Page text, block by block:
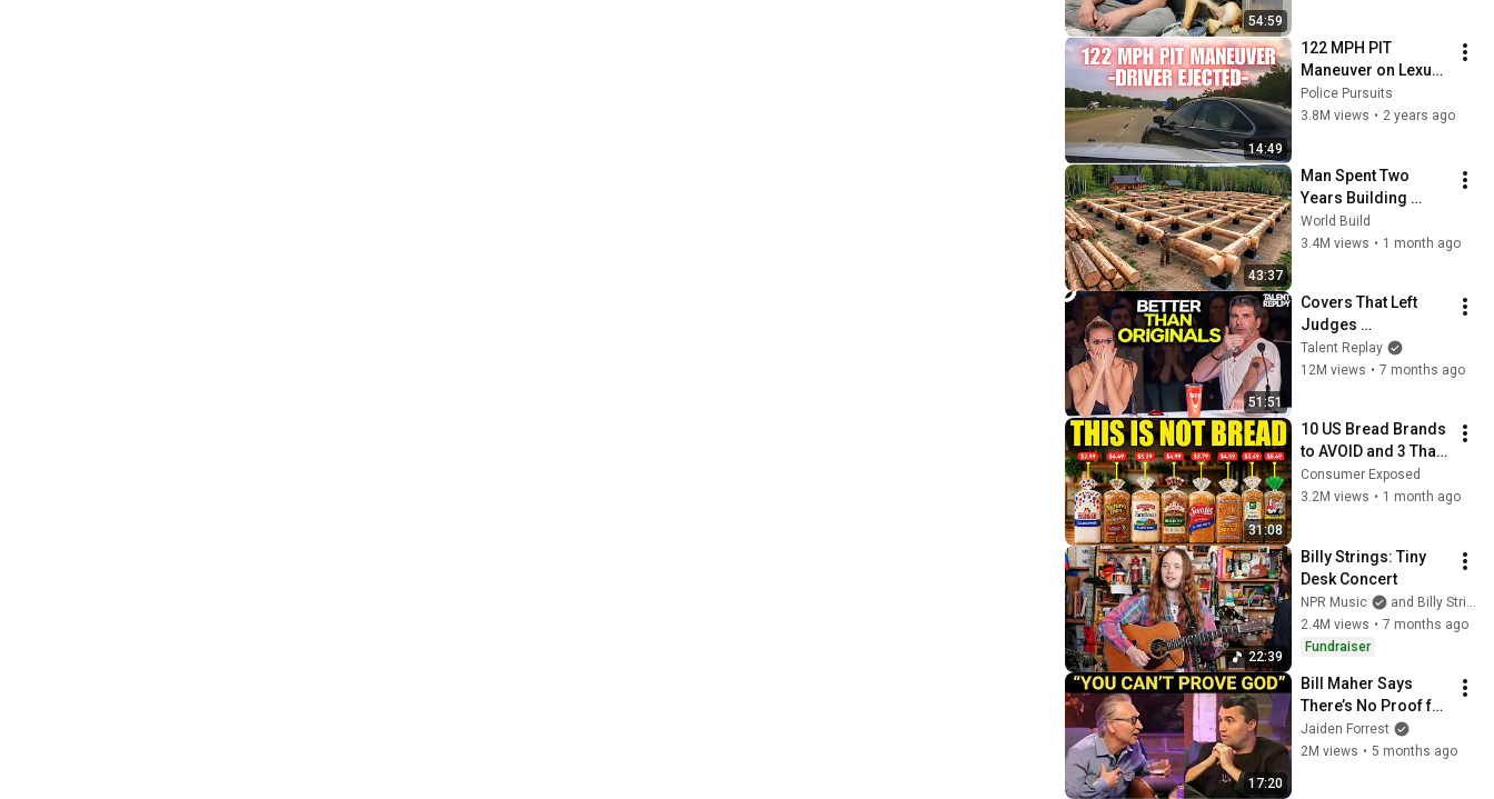
54:59
14:49
122 MPH PIT
Maneuver on Lexus
by Arkansas State
Police - Female
Police Pursuits
3.8M views • 2 years ago
43:37
Man Spent Two
Years Building
HUGE Wooden
House for his
@bjornbrenton
World Build
3.4M views • 1 month ago
51:51
Covers That Left
Judges
SPEECHLESS | AGT
2025
Talent Replay
12M views • 7 months ago
31:08
10 US Bread Brands
to AVOID and 3 That
Are Actually Safe
Consumer Exposed
3.2M views • 1 month ago
22:39
Billy Strings: Tiny
Desk Concert
NPR Music
and Billy Strings
2.4M views • 7 months ago
Fundraiser
17:20
Bill Maher Says
There’s No Proof for
God... Then THIS
Happens
Jaiden Forrest
2M views • 5 months ago